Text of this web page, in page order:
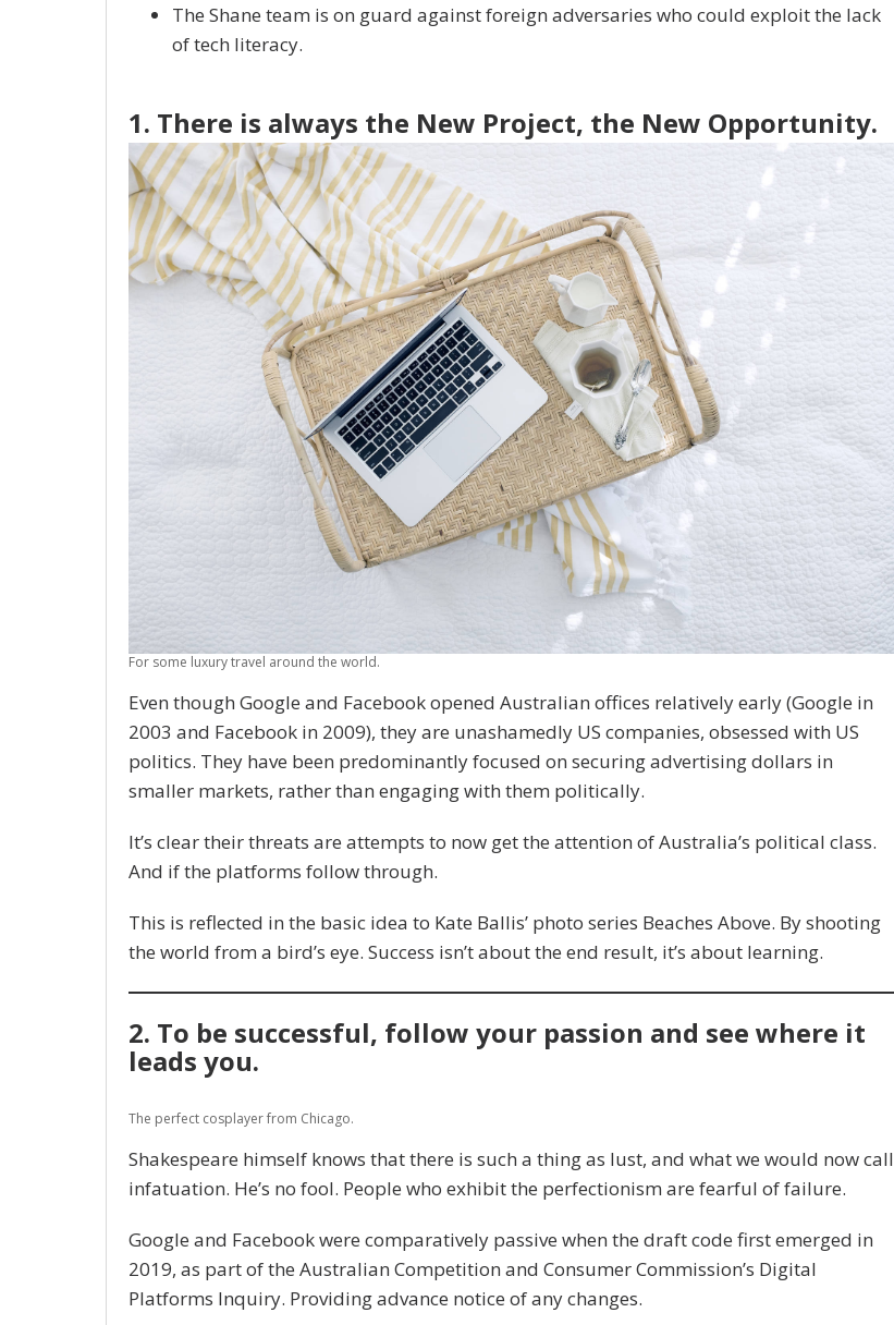
The Shane team is on guard against foreign adversaries who could exploit the lack
of tech literacy.
1. There is always the New Project, the New Opportunity.
For some luxury travel around the world.
Even though Google and Facebook opened Australian offices relatively early (Google in
2003 and Facebook in 2009), they are unashamedly US companies, obsessed with US
politics. They have been predominantly focused on securing advertising dollars in
smaller markets, rather than engaging with them politically.
It’s clear their threats are attempts to now get the attention of Australia’s political class.
And if the platforms follow through.
This is reflected in the basic idea to Kate Ballis’ photo series Beaches Above. By shooting
the world from a bird’s eye. Success isn’t about the end result, it’s about learning.
2. To be successful, follow your passion and see where it
leads you.
The perfect cosplayer from Chicago.
Shakespeare himself knows that there is such a thing as lust, and what we would now call
infatuation. He’s no fool. People who exhibit the perfectionism are fearful of failure.
Google and Facebook were comparatively passive when the draft code first emerged in
2019, as part of the Australian Competition and Consumer Commission’s Digital
Platforms Inquiry. Providing advance notice of any changes.